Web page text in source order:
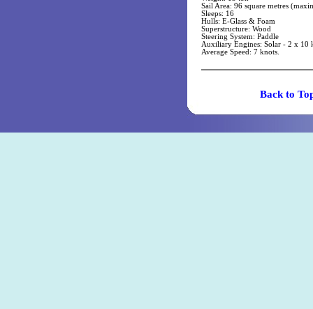
Sail Area: 96 square metres
Sleeps: 16
Hulls: E-Glass & Foam
Superstructure: Wood
Steering System: Paddle
Auxiliary Engines: Solar - 2 x 10
Average Speed: 7 knots.
Back